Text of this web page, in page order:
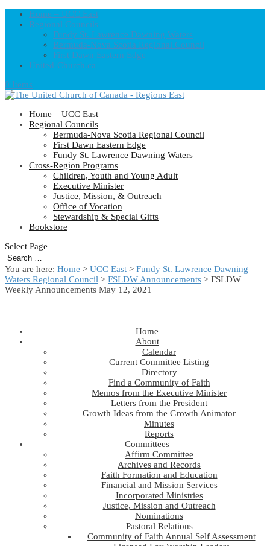
Home – UCC East
Regional Councils
Fundy St. Lawrence Dawning Waters
Bermuda-Nova Scotia Regional Council
First Dawn Eastern Edge
United-Church.ca
0 Items
Home – UCC East
Regional Councils
Bermuda-Nova Scotia Regional Council
First Dawn Eastern Edge
Fundy St. Lawrence Dawning Waters
Cross-Region Programs
Children, Youth and Young Adult
Executive Minister
Justice, Mission, & Outreach
Office of Vocation
Stewardship & Special Gifts
Bookstore
Select Page
You are here: Home > UCC East > Fundy St. Lawrence Dawning
Waters Regional Council > FSLDW Announcements > FSLDW
Weekly Announcements May 12, 2021
Home
About
Calendar
Current Committee Listing
Directory
Find a Community of Faith
Memos from the Executive Minister
Letters from the President
Growth Ideas from the Growth Animator
Minutes
Reports
Committees
Affirm Committee
Archives and Records
Faith Formation and Education
Financial and Mission Services
Incorporated Ministries
Justice, Mission and Outreach
Nominations
Pastoral Relations
Community of Faith Annual Self Assessment